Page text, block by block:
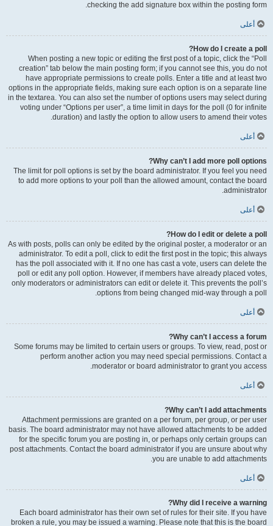
checking the add signature box within the posting form.
أعلى
How do I create a poll?
When posting a new topic or editing the first post of a topic, click the “Poll
creation” tab below the main posting form; if you cannot see this, you do not
have appropriate permissions to create polls. Enter a title and at least two
options in the appropriate fields, making sure each option is on a separate line
in the textarea. You can also set the number of options users may select during
voting under “Options per user”, a time limit in days for the poll (0 for infinite
duration) and lastly the option to allow users to amend their votes.
أعلى
Why can’t I add more poll options?
The limit for poll options is set by the board administrator. If you feel you need
to add more options to your poll than the allowed amount, contact the board
administrator.
أعلى
How do I edit or delete a poll?
As with posts, polls can only be edited by the original poster, a moderator or an
administrator. To edit a poll, click to edit the first post in the topic; this always
has the poll associated with it. If no one has cast a vote, users can delete the
poll or edit any poll option. However, if members have already placed votes,
only moderators or administrators can edit or delete it. This prevents the poll’s
options from being changed mid-way through a poll.
أعلى
Why can’t I access a forum?
Some forums may be limited to certain users or groups. To view, read, post or
perform another action you may need special permissions. Contact a
moderator or board administrator to grant you access.
أعلى
Why can’t I add attachments?
Attachment permissions are granted on a per forum, per group, or per user
basis. The board administrator may not have allowed attachments to be added
for the specific forum you are posting in, or perhaps only certain groups can
post attachments. Contact the board administrator if you are unsure about why
you are unable to add attachments.
أعلى
Why did I receive a warning?
Each board administrator has their own set of rules for their site. If you have
broken a rule, you may be issued a warning. Please note that this is the board